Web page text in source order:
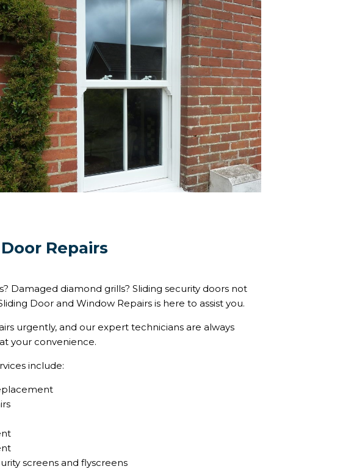
Repairs
Damaged diamond grills? Sliding security doors not
Door and Window Repairs is here to assist you.
urgently, and our expert technicians are always
your convenience.
include:
screens and flyscreens